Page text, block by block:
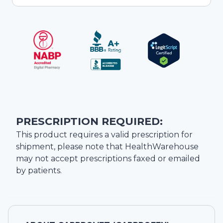
PRESCRIPTION REQUIRED:
This product requires a valid prescription for
shipment, please note that HealthWarehouse
may not accept prescriptions faxed or emailed
by patients.